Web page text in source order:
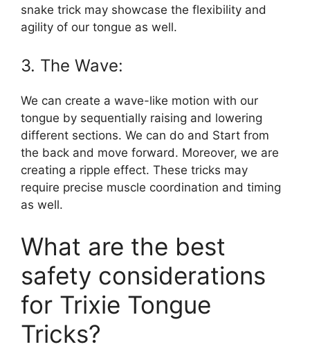
snake trick may showcase the flexibility and
agility of our tongue as well.
3. The Wave:
We can create a wave-like motion with our
tongue by sequentially raising and lowering
different sections. We can do and Start from
the back and move forward. Moreover, we are
creating a ripple effect. These tricks may
require precise muscle coordination and timing
as well.
What are the best
safety considerations
for Trixie Tongue
Tricks?